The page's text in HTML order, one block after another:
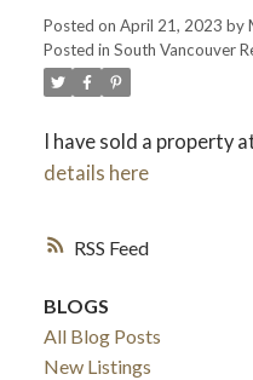
Powered by
RSS
Posted on April 21, 2023 by
Posted in South Vancouver
I have sold a property
details here
BLOGS
All Blog Posts
New Listings